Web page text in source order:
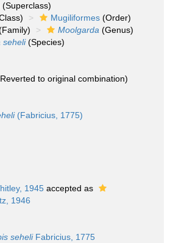
(Superclass)
Mugiliformes (Order)
Moolgarda (Genus)
seheli(Species)
to original combination)
(Fabricius, 1775)
1945 accepted as
1946
seheliFabricius, 1775